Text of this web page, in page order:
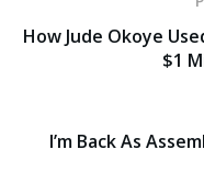
How Jude Okoye
$1
I’m Back As